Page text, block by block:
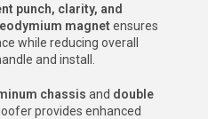
punch, clarity, and
magnet ensures
while reducing overall
and install.
chassis and double
provides enhanced